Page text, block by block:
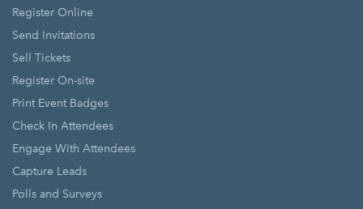
Register Online
Send Invitations
Sell Tickets
Register On-site
Print Event Badges
Check In Attendees
Engage With Attendees
Capture Leads
Polls and Surveys